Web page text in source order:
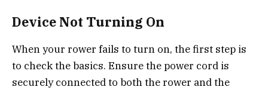
Device Not Turning On
When your rower fails to turn on, the first step is
to check the basics. Ensure the power cord is
securely connected to both the rower and the